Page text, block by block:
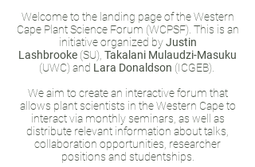
Welcome to the landing page of the Western
Cape Plant Science Forum (WCPSF). This is an
initiative organized byJustin
Lashbrooke (SU), Takalani Mulaudzi-Masuku
(UWC) and Lara Donaldson (ICGEB).
We aim to create an interactive forum that
allows plant scientists in the Western Cape to
interact via monthly seminars, as well as
distribute relevant information about talks,
collaboration opportunities, researcher
positions and studentships.